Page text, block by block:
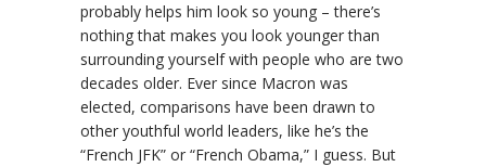
probably helps him look so young – there’s
nothing that makes you look younger than
surrounding yourself with people who are two
decades older. Ever since Macron was
elected, comparisons have been drawn to
other youthful world leaders, like he’s the
“French JFK” or “French Obama,” I guess. But